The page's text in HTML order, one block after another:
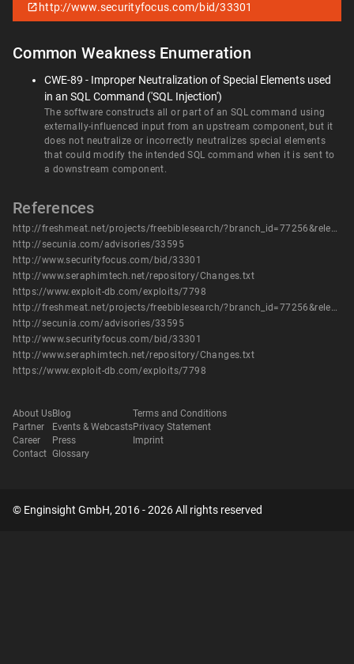
http://www.securityfocus.com/bid/33301
Common Weakness Enumeration
CWE-89 - Improper Neutralization of Special Elements used
in an SQL Command ('SQL Injection')
The software constructs all or part of an SQL command using
externally-influenced input from an upstream component, but it
does not neutralize or incorrectly neutralizes special elements
that could modify the intended SQL command when it is sent to
a downstream component.
References
http://freshmeat.net/projects/freebiblesearch/?branch_id=77256&release_id=292446
http://secunia.com/advisories/33595
http://www.securityfocus.com/bid/33301
http://www.seraphimtech.net/repository/Changes.txt
https://www.exploit-db.com/exploits/7798
http://freshmeat.net/projects/freebiblesearch/?branch_id=77256&release_id=292446
http://secunia.com/advisories/33595
http://www.securityfocus.com/bid/33301
http://www.seraphimtech.net/repository/Changes.txt
https://www.exploit-db.com/exploits/7798
About Us
Partner
Career
Contact
Blog
Events & Webcasts
Press
Glossary
Terms and Conditions
Privacy Statement
Imprint
© Enginsight GmbH, 2016 - 2026 All rights reserved